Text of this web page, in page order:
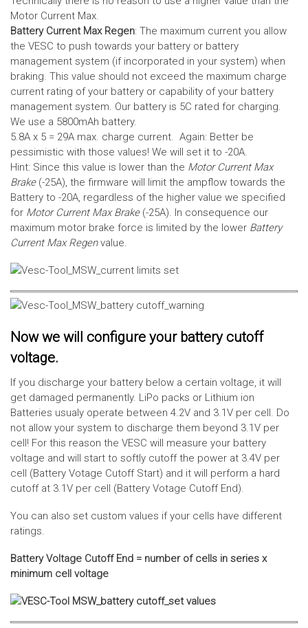
Motor Current Max.
Battery Current Max Regen: The maximum current you allow
the VESC to push towards your battery or battery
management system (if incorporated in your system) when
braking. This value should not exceed the maximum charge
current rating of your battery or capability of your battery
management system. Our battery is 5C rated for charging.
We use a 5800mAh battery.
5.8A x 5 = 29A max. charge current. Again: Better be
pessimistic with those values! We will set it to -20A.
Hint: Since this value is lower than the Motor Current Max
Brake(-25A), the firmware will limit the ampflow towards the
Battery to -20A, regardless of the higher value we specified
for Motor Current Max Brake(-25A). In consequence our
maximum motor brake force is limited by the lower Battery
Current Max Regen value.
Now we will configure your battery cutoff
voltage.
If you discharge your battery below a certain voltage, it will
get damaged permanently. LiPo packs or Lithium ion
Batteries usualy operate between 4.2V and 3.1V per cell. Do
not allow your system to discharge them beyond 3.1V per
cell! For this reason the VESC will measure your battery
voltage and will start to softly cutoff the power at 3.4V per
cell (Battery Votage Cutoff Start) and it will perform a hard
cutoff at 3.1V per cell (Battery Votage Cutoff End).
You can also set custom values if your cells have different
ratings.
Battery Voltage Cutoff End = number of cells in series x
minimum cell voltage